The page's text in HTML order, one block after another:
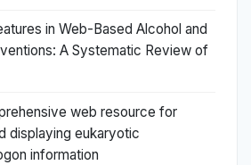
in Web-Based Alcohol and
A Systematic Review of
web resource for
displaying eukaryotic
information